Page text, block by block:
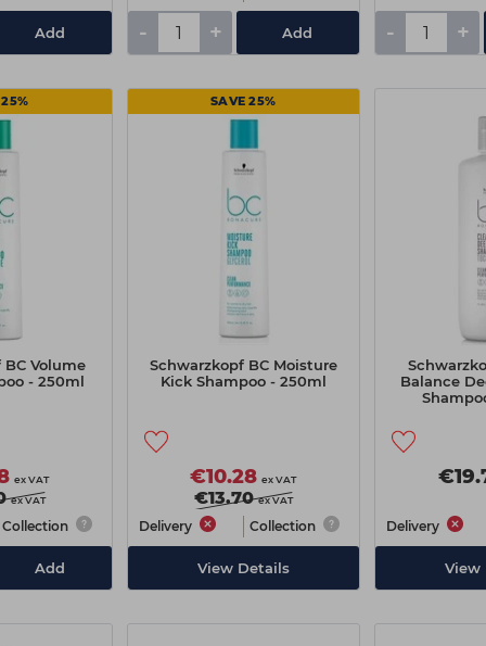
Add - + Add - +
Volume
- 250ml
ex VAT
ex VAT
Collection
Add
SAVE 25%
Schwarzkopf BC Moisture
Kick Shampoo - 250ml
€10.28 ex VAT
€13.70 ex VAT
Delivery Collection
View Details
Balance
Delivery
View